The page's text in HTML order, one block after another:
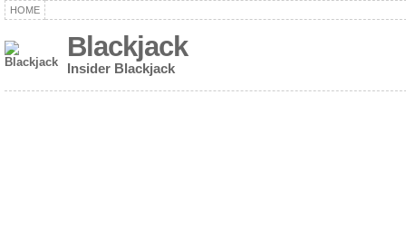
HOME
Blackjack
Insider Blackjack